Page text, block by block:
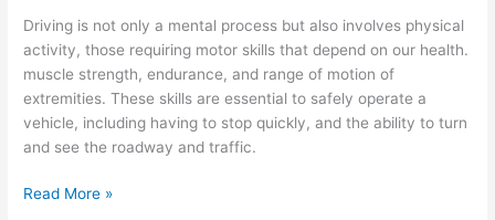
Driving is not only a mental process but also involves physical
activity, those requiring motor skills that depend on our health.
muscle strength, endurance, and range of motion of
extremities. These skills are essential to safely operate a
vehicle, including having to stop quickly, and the ability to turn
and see the roadway and traffic.
Read More »